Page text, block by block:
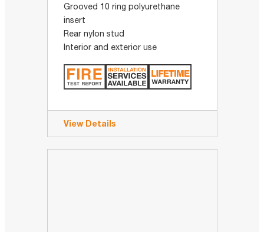
Grooved 10 ring polyurethane
insert
Rear nylon stud
Interior and exterior use
View Details